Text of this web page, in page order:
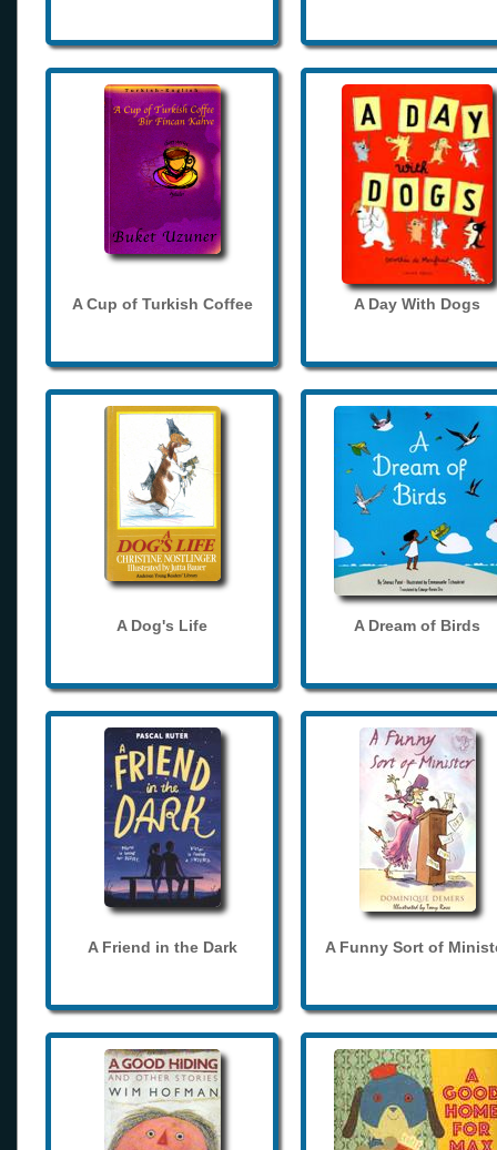
A Cup of Turkish Coffee A Day With Dogs
A Dog's Life A Dream of Birds
A Friend in the Dark A Funny Sort of